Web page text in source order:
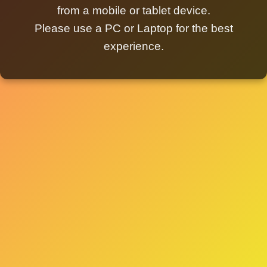
from a mobile or tablet device.
Please use a PC or Laptop for the best
experience.